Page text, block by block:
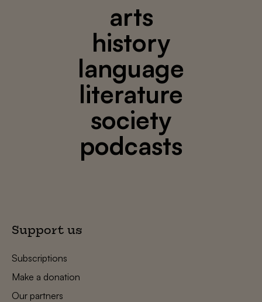
arts
history
language
literature
society
podcasts
Support us
Subscriptions
Make a donation
Our partners